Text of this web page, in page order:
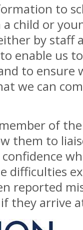
to
child or
by staff
enable us
to ensure
we can
of
them to
difficulties
reported
they arrive